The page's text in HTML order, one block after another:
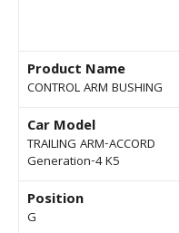
Product Name
CONTROL ARM BUSHING
Car Model
TRAILING ARM-ACCORD
Generation-4 K5
Position
G